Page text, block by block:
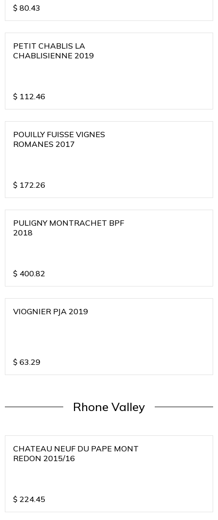
$ 80.43
PETIT CHABLIS LA
CHABLISIENNE 2019
$ 112.46
POUILLY FUISSE VIGNES
ROMANES 2017
$ 172.26
PULIGNY MONTRACHET BPF
2018
$ 400.82
VIOGNIER PJA 2019
$ 63.29
Rhone Valley
CHATEAU NEUF DU PAPE MONT
REDON 2015/16
$ 224.45